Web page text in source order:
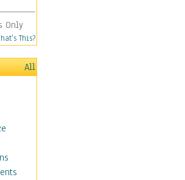
Only
This?
All